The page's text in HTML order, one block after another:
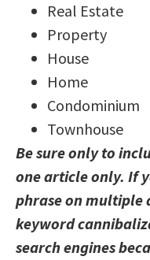
Real Estate
Property
House
Home
Condominium
Townhouse
Be sure only to
one article only. If
phrase on multiple
keyword
search engines